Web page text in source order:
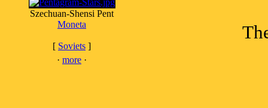
Szechuan-Shensi Pent
Moneta
[ Soviets ]
· more ·